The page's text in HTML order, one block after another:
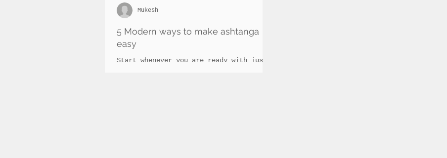
5 Modern ways to make ashtanga
easy
Start whenever you are ready with just
Mukesh